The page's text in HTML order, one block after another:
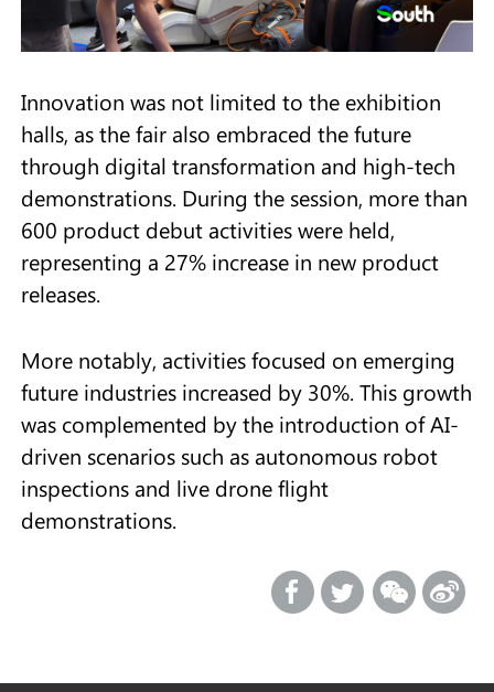
Innovation was not limited to the exhibition
halls, as the fair also embraced the future
through digital transformation and high-tech
demonstrations. During the session, more than
600 product debut activities were held,
representing a 27% increase in new product
releases.
More notably, activities focused on emerging
future industries increased by 30%. This growth
was complemented by the introduction of AI-
driven scenarios such as autonomous robot
inspections and live drone flight
demonstrations.